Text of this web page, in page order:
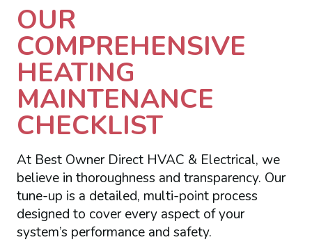
OUR
COMPREHENSIVE
HEATING
MAINTENANCE
CHECKLIST
At Best Owner Direct HVAC & Electrical, we
believe in thoroughness and transparency. Our
tune-up is a detailed, multi-point process
designed to cover every aspect of your
system’s performance and safety.